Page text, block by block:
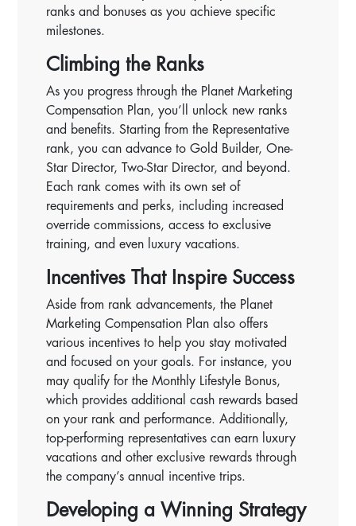
ranks and bonuses as you achieve specific
milestones.
Climbing the Ranks
As you progress through the Planet Marketing
Compensation Plan, you’ll unlock new ranks
and benefits. Starting from the Representative
rank, you can advance to Gold Builder, One-
Star Director, Two-Star Director, and beyond.
Each rank comes with its own set of
requirements and perks, including increased
override commissions, access to exclusive
training, and even luxury vacations.
Incentives That Inspire Success
Aside from rank advancements, the Planet
Marketing Compensation Plan also offers
various incentives to help you stay motivated
and focused on your goals. For instance, you
may qualify for the Monthly Lifestyle Bonus,
which provides additional cash rewards based
on your rank and performance. Additionally,
top-performing representatives can earn luxury
vacations and other exclusive rewards through
the company’s annual incentive trips.
Developing a Winning Strategy